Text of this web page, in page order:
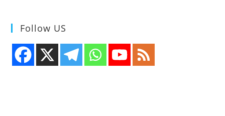
Follow US